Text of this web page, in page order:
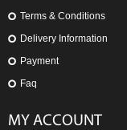
Terms & Conditions
Delivery Information
Payment
Faq
MY ACCOUNT